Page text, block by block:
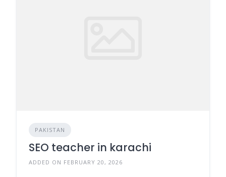
PAKISTAN
SEO teacher in karachi
ADDED ON FEBRUARY 20, 2026